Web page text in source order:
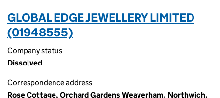
GLOBAL EDGE JEWELLERY LIMITED
(01948555)
Company status
Dissolved
Correspondence address
Rose Cottage, Orchard Gardens Weaverham, Northwich,